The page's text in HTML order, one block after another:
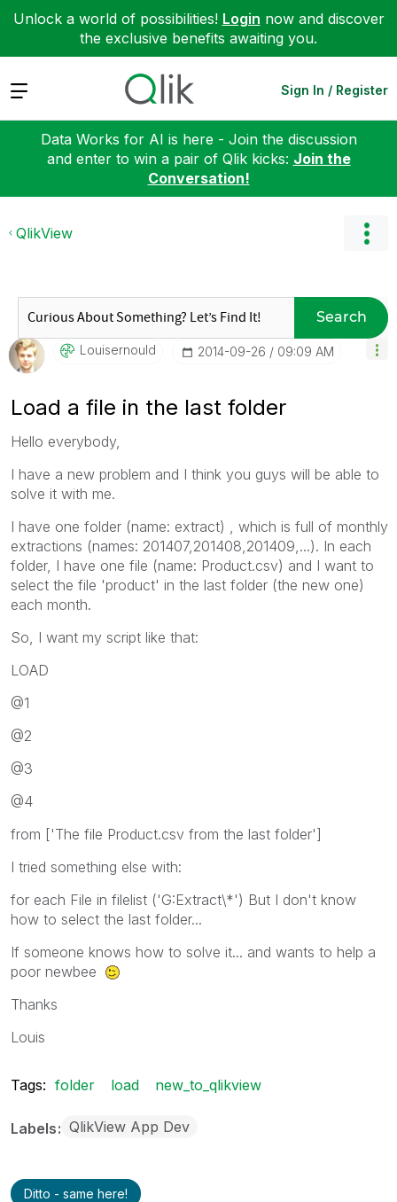
Unlock a world of possibilities! Login now and discover
the exclusive benefits awaiting you.
Expand Sign In / Register
Data Works for AI is here - Join the discussion
and enter to win a pair of Qlik kicks: Join the
Conversation!
QlikView
Search
Louisernould ‎2014-09-26 09:09 AM
Load a file in the last folder
Hello everybody,
I have a new problem and I think you guys will be able to
solve it with me.
I have one folder (name: extract) , which is full of monthly
extractions (names: 201407,201408,201409,...). In each
folder, I have one file (name: Product.csv) and I want to
select the file 'product' in the last folder (the new one)
each month.
So, I want my script like that:
LOAD
@1
@2
@3
@4
from ['The file Product.csv from the last folder']
I tried something else with:
for each File in filelist ('G:Extract\*') But I don't know
how to select the last folder...
If someone knows how to solve it... and wants to help a
poor newbee
Thanks
Louis
Tags: folder load new_to_qlikview
Labels QlikView App Dev
Ditto - same here!